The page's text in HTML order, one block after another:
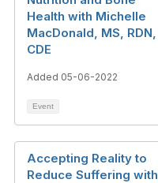
Health with Michelle
MacDonald, MS, RDN,
CDE
Added 05-06-2022
Event
Accepting Reality to
Reduce Suffering with